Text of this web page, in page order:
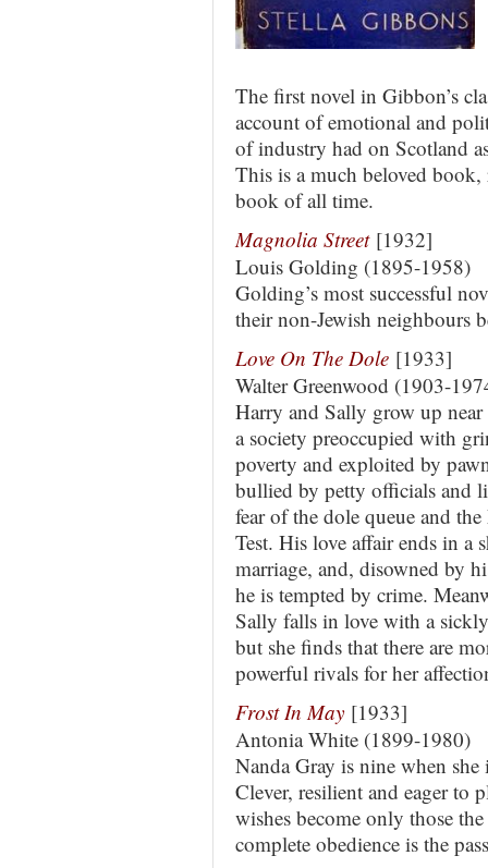
The first novel in Gibbon’s
account of emotional and
of industry had on Scotland
This is a much beloved
book of all time.
Magnolia Street[1932]
Louis Golding (1895-1958)
Golding’s most successful
their non-Jewish neighbours
Love On The Dole [1933]
Walter Greenwood (1903-
Harry and Sally grow up
a society preoccupied with
poverty and exploited by
bullied by petty officials and
fear of the dole queue and the
Test. His love affair ends in a
marriage, and, disowned by
he is tempted by crime.
Sally falls in love with a
but she finds that there are
powerful rivals for her
Frost In May[1933]
Antonia White (1899-1980)
Nanda Gray is nine when
Clever, resilient and eager to
wishes become only those
complete obedience is the